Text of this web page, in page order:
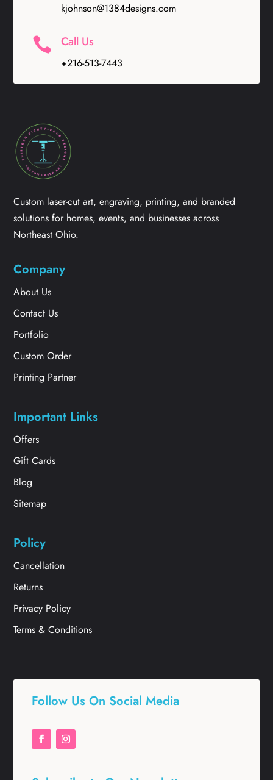
kjohnson@1384designs.com
 Call Us
+216-513-7443
Custom laser-cut art, engraving, printing, and branded
solutions for homes, events, and businesses across
Northeast Ohio.
Company
About Us
Contact Us
Portfolio
Custom Order
Printing Partner
Important Links
Offers
Gift Cards
Blog
Sitemap
Policy
Cancellation
Returns
Privacy Policy
Terms & Conditions
Follow Us On Social Media